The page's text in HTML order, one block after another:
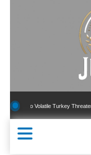
To Volatile Turkey Threaten